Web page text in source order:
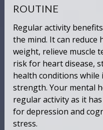
ROUTINE
Regular activity
the mind. It can reduce
weight, relieve muscle
risk for heart disease,
health conditions while
strength. Your mental
regular activity as it
for depression and
stress.